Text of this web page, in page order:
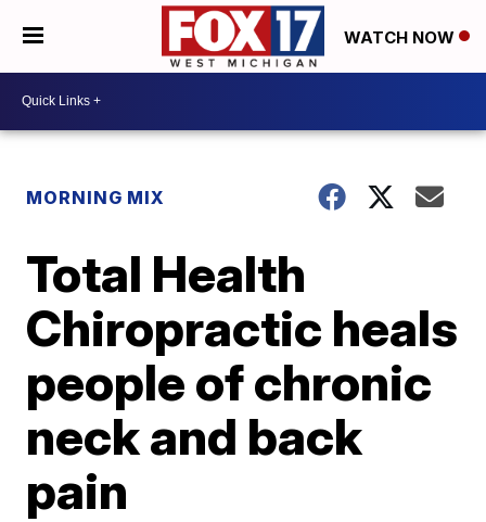
WATCH NOW
MORNING MIX
Total Health
Chiropractic heals
people of chronic
neck and back
pain